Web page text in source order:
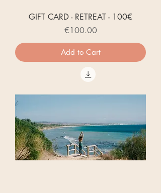
GIFT CARD - RETREAT - 100€
Price
€100.00
Add to Cart